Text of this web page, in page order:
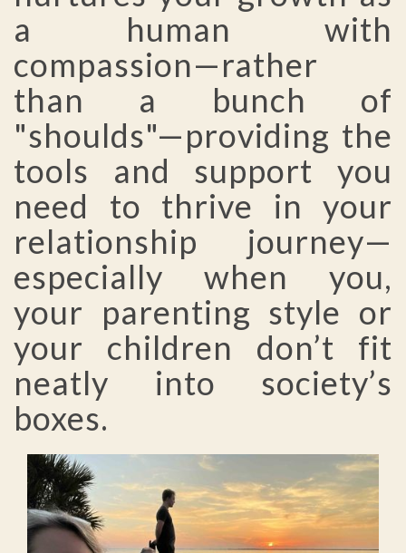
a human with
compassion—rather
than a bunch of
"shoulds"—providing the
tools and support you
need to thrive in your
relationship journey—
especially when you,
your parenting style or
your children don’t fit
neatly into society’s
boxes.